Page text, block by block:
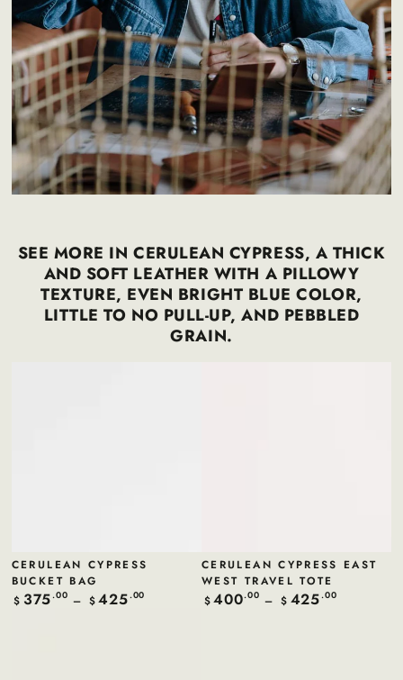
SEE MORE IN CERULEAN CYPRESS, A THICK
AND SOFT LEATHER WITH A PILLOWY
TEXTURE, EVEN BRIGHT BLUE COLOR,
LITTLE TO NO PULL-UP, AND PEBBLED
GRAIN.
CERULEAN CYPRESS
BUCKET BAG
Regular
$ 375.00 $ 425.00
CERULEAN CYPRESS EAST
WEST TRAVEL TOTE
Regular
$400.00 $ 425.00